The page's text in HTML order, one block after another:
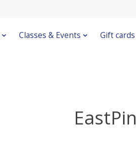
Classes & Events Gift cards
EastPin